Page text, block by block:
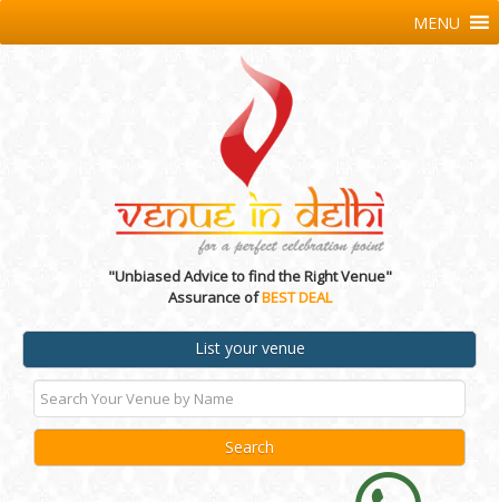
"Unbiased Advice to find the Right Venue"
Assurance ofBEST DEAL
List your venue
MENU